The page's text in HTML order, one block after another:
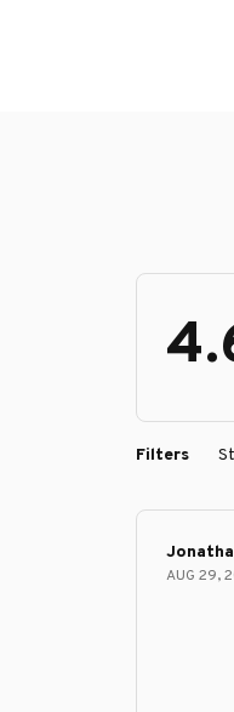
Filters
AUG 29,